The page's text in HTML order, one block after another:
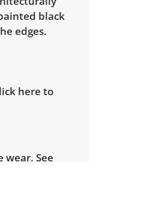
black
edges.
here to
See